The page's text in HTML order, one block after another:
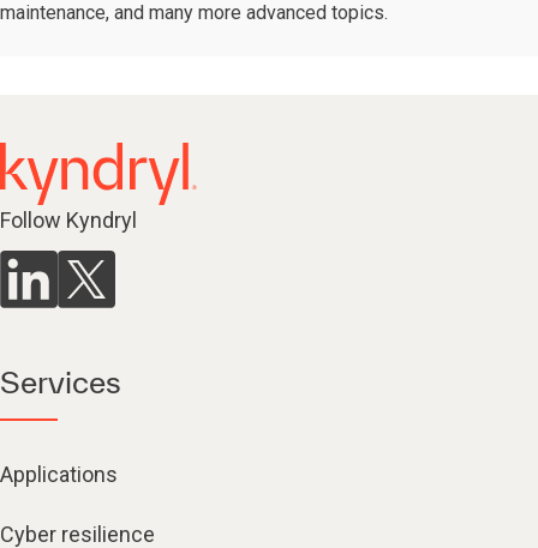
maintenance, and many more advanced topics.
Follow Kyndryl
Services
Applications
Cyber resilience